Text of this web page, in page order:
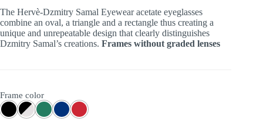
The Hervè-Dzmitry Samal Eyewear acetate eyeglasses
combine an oval, a triangle and a rectangle thus creating a
unique and unrepeatable design that clearly distinguishes
Dzmitry Samal’s creations. Frames without graded lenses
Frame color